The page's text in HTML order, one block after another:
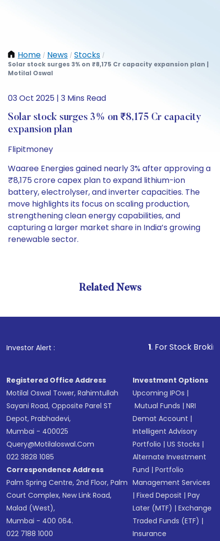
Home / News / Stocks /
Solar stock surges 3% on ₹8,175 Cr capacity expansion plan |
Motilal Oswal
03 Oct 2025 | 3 Mins Read
Solar stock surges 3% on ₹8,175 Cr capacity
expansion plan
Flipitmoney
Waaree Energies gained nearly 3% after approving a
₹8,175 crore capex plan to expand lithium-ion
battery, electrolyser, and inverter capacities. The
move highlights its focus on scaling production,
strengthening clean energy capabilities, and
capturing a larger market share in India’s growing
renewable sector.
Related News
Investor Alert : . For Stock Broking,
Registered Office Address
Motilal Oswal Tower, Rahimtullah
Sayani Road, Opposite Parel ST
Depot, Prabhadevi,
Mumbai - 400025
Query@motilaloswal.com
022 3828 1085
Correspondence Address
Palm Spring Centre, 2nd Floor, Palm
Court Complex, New Link Road,
Malad (West),
Mumbai - 400 064.
022 7188 1000
Investment Options
Upcoming IPOs |
Mutual Funds |NRI
Demat Account |
Intelligent Advisory
Portfolio |US Stocks |
Alternate Investment
Fund |Portfolio
Management Services
|Fixed Deposit |Pay
Later (MTF) |Exchange
Traded Funds (ETF) |
Insurance